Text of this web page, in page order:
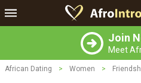
Join
Meet
African Dating > Women >